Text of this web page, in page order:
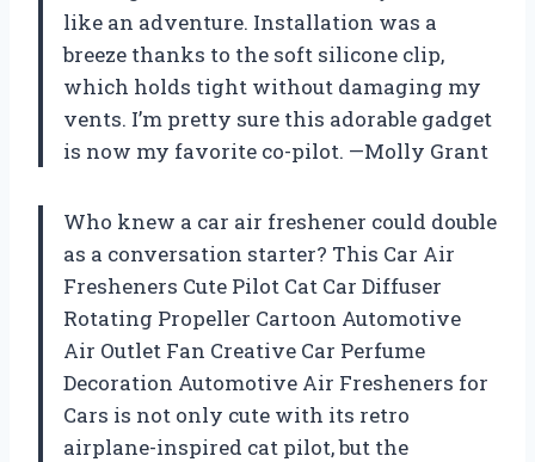
like an adventure. Installation was a
breeze thanks to the soft silicone clip,
which holds tight without damaging my
vents. I’m pretty sure this adorable gadget
is now my favorite co-pilot. —Molly Grant
Who knew a car air freshener could double
as a conversation starter? This Car Air
Fresheners Cute Pilot Cat Car Diffuser
Rotating Propeller Cartoon Automotive
Air Outlet Fan Creative Car Perfume
Decoration Automotive Air Fresheners for
Cars is not only cute with its retro
airplane-inspired cat pilot, but the